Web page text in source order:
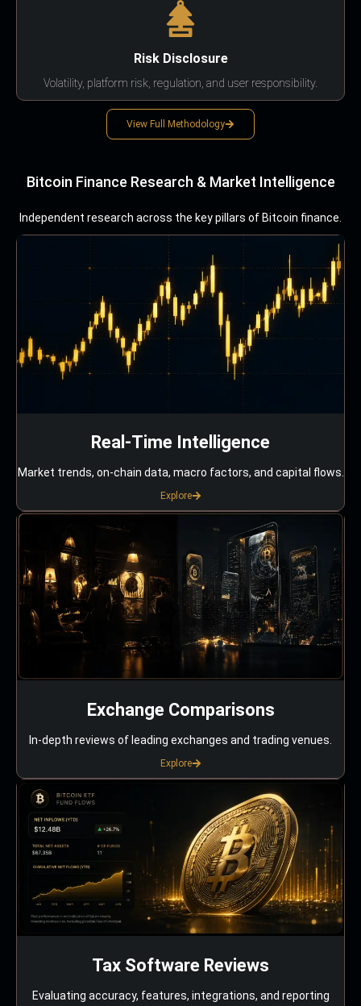
Risk Disclosure
Volatility, platform risk, regulation, and user responsibility.
View Full Methodology
Bitcoin Finance Research & Market Intelligence
Independent research across the key pillars of Bitcoin finance.
Real-Time Intelligence
Market trends, on-chain data, macro factors, and capital flows.
Explore
Exchange Comparisons
In-depth reviews of leading exchanges and trading venues.
Explore
Tax Software Reviews
Evaluating accuracy, features, integrations, and reporting